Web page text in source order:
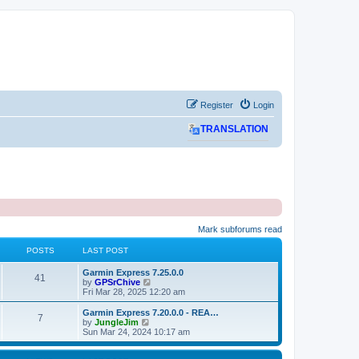
Login
Register
TRANSLATION
Mark subforums read
POSTS LAST POST
41
t
L
a
s
t
p
o
s
Garmin Express 7.25.0.0
by GPSrChive
i
e
w
h
l
Fri Mar 28, 2025 12:20 am
7P
L
a
s
t
p
Garmin Express 7.20.0.0 - REA…
by JungleJim
i
e
w
Sun Mar 24, 2024 10:17 am